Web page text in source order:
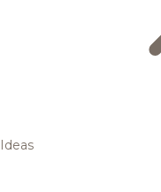
Ideas